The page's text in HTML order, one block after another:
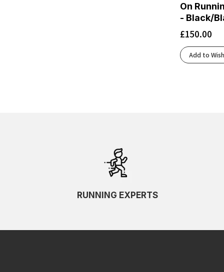
On
- Black/
£150.00
Add to
RUNNING EXPERTS